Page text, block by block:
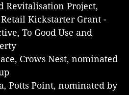
Revitalisation Project,
Kickstarter Grant -
To Good Use and
Crows Nest, nominated
Potts Point, nominated by